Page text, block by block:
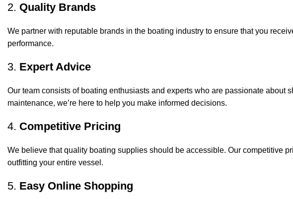
2. Quality Brands
We partner with reputable brands in the boating industry to ensure that you
performance.
3. Expert Advice
Our team consists of boating enthusiasts and experts who are passionate
maintenance, we’re here to help you make informed decisions.
4. Competitive Pricing
We believe that quality boating supplies should be accessible. Our competitive
outfitting your entire vessel.
5. Easy Online Shopping